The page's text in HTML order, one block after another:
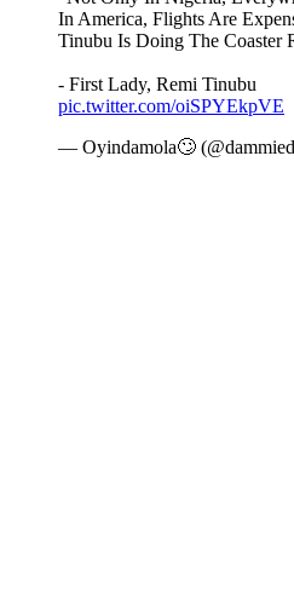
In America, Flights Are
Tinubu Is Doing The Coaster
- First Lady, Remi Tinubu
pic.twitter.com/oiSPYEkpVE
— Oyindamola🙄